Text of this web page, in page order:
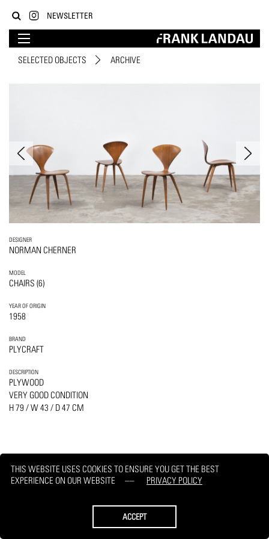
THIS WEBSITE USES COOKIES TO ENSURE YOU GET THE BEST
EXPERIENCE ON OUR WEBSITE
PRIVACY POLICY
ACCEPT
NEWSLETTER
SELECTED OBJECTS ARCHIVE
DESIGNER
NORMAN CHERNER
MODEL
CHAIRS (6)
YEAR OF ORIGIN
1958
BRAND
PLYCRAFT
DESCRIPTION
PLYWOOD
VERY GOOD CONDITION
H 79 / W 43 / D 47 CM
PRINT REQUEST